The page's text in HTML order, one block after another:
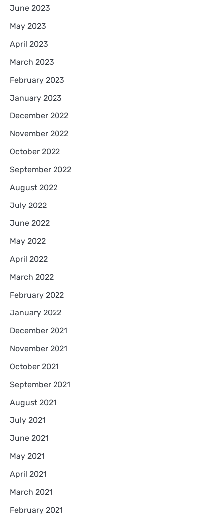
June 2023
May 2023
April 2023
March 2023
February 2023
January 2023
December 2022
November 2022
October 2022
September 2022
August 2022
July 2022
June 2022
May 2022
April 2022
March 2022
February 2022
January 2022
December 2021
November 2021
October 2021
September 2021
August 2021
July 2021
June 2021
May 2021
April 2021
March 2021
February 2021